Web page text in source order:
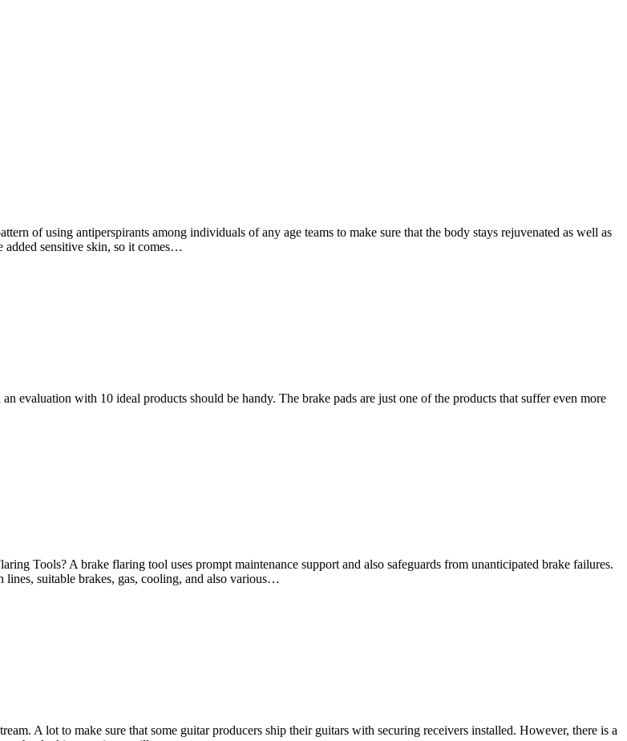
of using antiperspirants among individuals of any age teams to make sure that the body stays rejuvenated as well as
added sensitive skin, so it comes…
with 10 ideal products should be handy. The brake pads are just one of the products that suffer even more
Tools? A brake flaring tool uses prompt maintenance support and also safeguards from unanticipated brake failures.
suitable brakes, gas, cooling, and also various…
A lot to make sure that some guitar producers ship their guitars with securing receivers installed. However, there is a